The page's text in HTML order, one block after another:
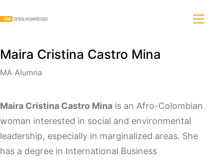
Maira Cristina Castro Mina
MA Alumna
Maira Cristina Castro Mina is an Afro-Colombian
woman interested in social and environmental
leadership, especially in marginalized areas. She
has a degree in International Business